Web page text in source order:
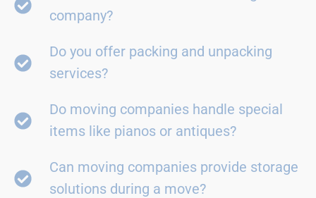
company?
Do you offer packing and unpacking
services?
Do moving companies handle special
items like pianos or antiques?
Can moving companies provide storage
solutions during a move?